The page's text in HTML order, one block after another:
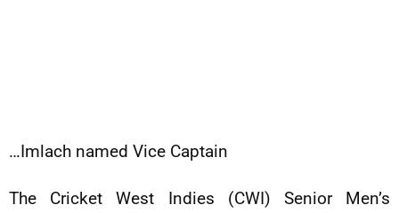
…Imlach named Vice Captain
The Cricket West Indies (CWI) Senior Men’s